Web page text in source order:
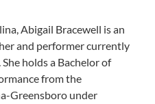
Abigail Bracewell is an
and performer currently
holds a Bachelor of
from the
Greensboro under